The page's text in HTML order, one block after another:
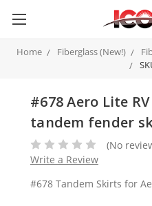
Home Fiberglass (New!)
#678 Aero Lite
tandem fender
(No
Write a Review
#678 Tandem Skirts for